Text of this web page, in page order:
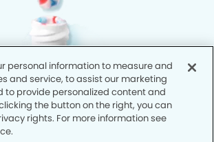
personal information to measure and
and service, to assist our marketing
to provide personalized content and
the button on the right, you can
rights. For more information see